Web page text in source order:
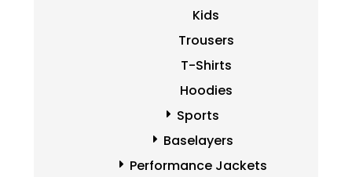
Kids
Trousers
T-Shirts
Hoodies
Sports
Baselayers
Performance Jackets